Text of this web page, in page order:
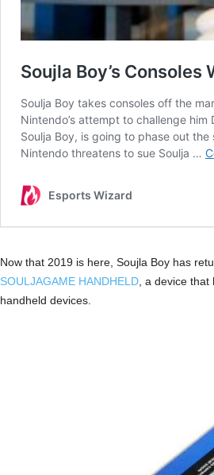
Now that 2019 is here, Soujla Boy has
SOULJAGAME HANDHELD, a device that
handheld devices.